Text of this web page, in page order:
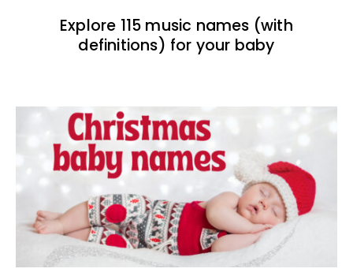
Explore 115 music names (with
definitions) for your baby